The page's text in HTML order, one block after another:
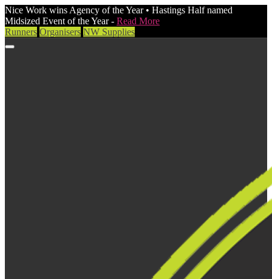
Nice Work wins Agency of the Year • Hastings Half named
Midsized Event of the Year - Read More
Runners Organisers NW Supplies